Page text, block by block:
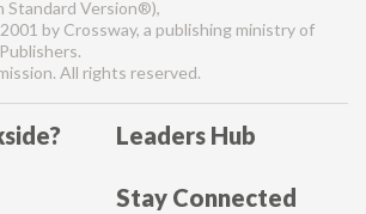
Standard Version®),
by Crossway, a publishing ministry of
All rights reserved.
Leaders Hub
Stay Connected